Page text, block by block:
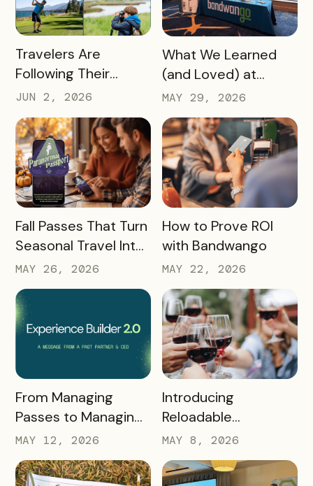
READ MORE
Travelers Are
Following Their
Passions, and Here’s
How DMOs Are
Responding
JUN 2, 2026
READ MORE
What We Learned
(and Loved) at
Tempest Tourism
Academy 2026
MAY 29, 2026
READ MORE
Fall Passes That Turn
Seasonal Travel Into
Real Economic
Impact
MAY 26, 2026
READ MORE
How to Prove ROI
with Bandwango
MAY 22, 2026
READ MORE
From Managing
Passes to Managing
Destinations: Why EB
2.0 is a Game
Changer
MAY 12, 2026
READ MORE
Introducing
Reloadable
Wristbands: A New
Era in Event
Ticketing
MAY 8, 2026